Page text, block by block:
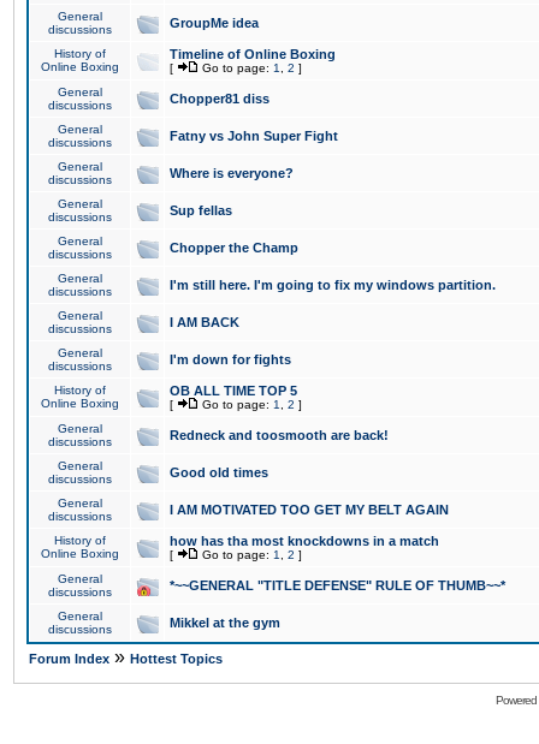
General
discussions
GroupMe idea
History of
Online Boxing
Timeline of Online Boxing
[ Go to page: 1 2 ]
General
discussions
Chopper81 diss
General
discussions
Fatny vs John Super Fight
General
discussions
Where is everyone?
General
discussions
Sup fellas
General
discussions
Chopper the Champ
General
discussions
I'm still here. I'm going to fix my windows partition.
General
discussions
I AM BACK
General
discussions
I'm down for fights
History of
Online Boxing
OB ALL TIME TOP 5
[ Go to page: 1 2 ]
General
discussions
Redneck and toosmooth are back!
General
discussions
Good old times
General
discussions
I AM MOTIVATED TOO GET MY BELT AGAIN
History of
Online Boxing
how has tha most knockdowns in a match
[ Go to page: 1 2 ]
General
discussions
*~~GENERAL "TITLE DEFENSE" RULE OF THUMB~~*
General
discussions
Mikkel at the gym
Forum Index » Hottest Topics